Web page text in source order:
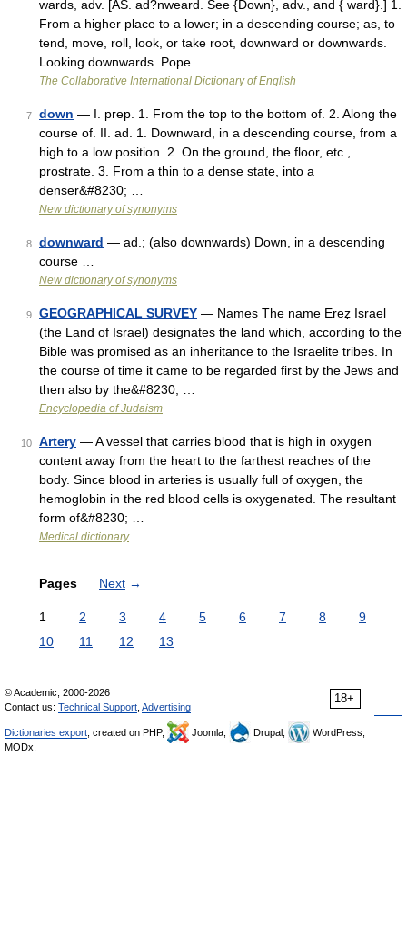
wards, adv. [AS. ad?nweard. See {Down}, adv., and { ward}.] 1.
From a higher place to a lower; in a descending course; as, to
tend, move, roll, look, or take root, downward or downwards.
Looking downwards. Pope …
The Collaborative International Dictionary of English
7 down — I. prep. 1. From the top to the bottom of. 2. Along the
course of. II. ad. 1. Downward, in a descending course, from a
high to a low position. 2. On the ground, the floor, etc.,
prostrate. 3. From a thin to a dense state, into a
denser&#8230; …
New dictionary of synonyms
8 downward — ad.; (also downwards) Down, in a descending
course …
New dictionary of synonyms
9 GEOGRAPHICAL SURVEY — Names The name Ereẓ Israel
(the Land of Israel) designates the land which, according to the
Bible was promised as an inheritance to the Israelite tribes. In
the course of time it came to be regarded first by the Jews and
then also by the&#8230; …
Encyclopedia of Judaism
10 Artery — A vessel that carries blood that is high in oxygen
content away from the heart to the farthest reaches of the
body. Since blood in arteries is usually full of oxygen, the
hemoglobin in the red blood cells is oxygenated. The resultant
form of&#8230; …
Medical dictionary
Pages Next →
1 2 3 4 5 6 7 8
9
10
11 12 13
18+
© Academic, 2000-2026
Contact us: Technical Support Advertising
Dictionaries export , created on PHP, Joomla, Drupal,
WordPress,
MODx.